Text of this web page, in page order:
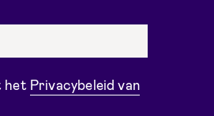
het Privacybeleid van